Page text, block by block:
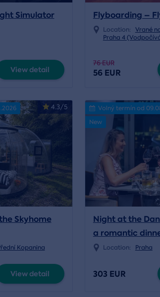
Simulator
View detail
Flyboarding –
Location: Vrané
Praha 4
76 EUR
56 EUR
4.3/5
Skyhome
Kopanina
View detail
Volný termín od
New
Night at the
a romantic
Location: Praha
303 EUR